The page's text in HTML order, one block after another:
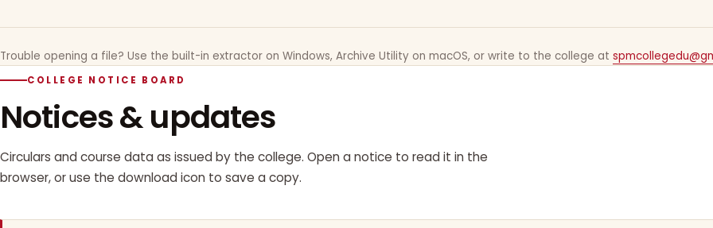
Trouble opening a file? Use the built-in extractor on Windows, Archive Utility on macOS, or write to the college at
COLLEGE NOTICE BOARD
Notices & updates
Circulars and course data as issued by the college. Open a notice to read it in the
browser, or use the download icon to save a copy.